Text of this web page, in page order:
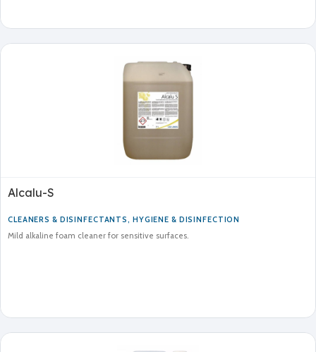
Alcalu-S
CLEANERS & DISINFECTANTS, HYGIENE & DISINFECTION
Mild alkaline foam cleaner for sensitive surfaces.